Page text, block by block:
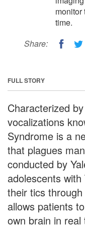
monitor
time.
Share:
FULL STORY
Characterized
vocalizations
Syndrome is a
that plagues
conducted by
adolescents
their tics
allows patients
own brain in real